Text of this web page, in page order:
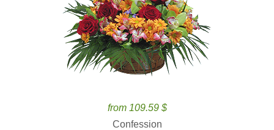
from 109.59 $
Confession